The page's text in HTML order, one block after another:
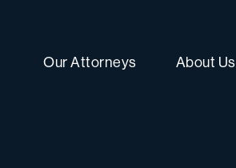
Our Attorneys About Us